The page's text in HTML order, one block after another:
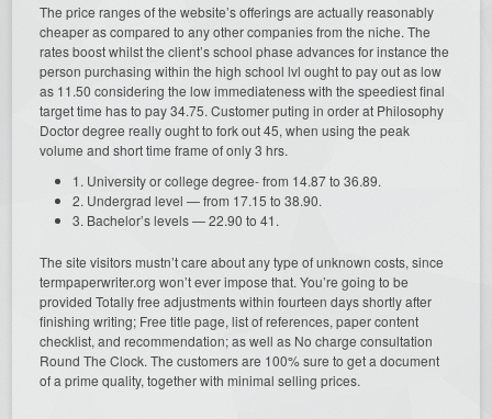
The price ranges of the website’s offerings are actually reasonably
cheaper as compared to any other companies from the niche. The
rates boost whilst the client’s school phase advances for instance the
person purchasing within the high school lvl ought to pay out as low
as 11.50 considering the low immediateness with the speediest final
target time has to pay 34.75. Customer puting in order at Philosophy
Doctor degree really ought to fork out 45, when using the peak
volume and short time frame of only 3 hrs.
1. University or college degree- from 14.87 to 36.89.
2. Undergrad level — from 17.15 to 38.90.
3. Bachelor’s levels — 22.90 to 41.
The site visitors mustn’t care about any type of unknown costs, since
termpaperwriter.org won’t ever impose that. You’re going to be
provided Totally free adjustments within fourteen days shortly after
finishing writing; Free title page, list of references, paper content
checklist, and recommendation; as well as No charge consultation
Round The Clock. The customers are 100% sure to get a document
of a prime quality, together with minimal selling prices.